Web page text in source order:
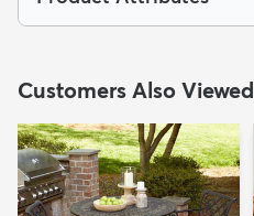
Customers Also Viewed